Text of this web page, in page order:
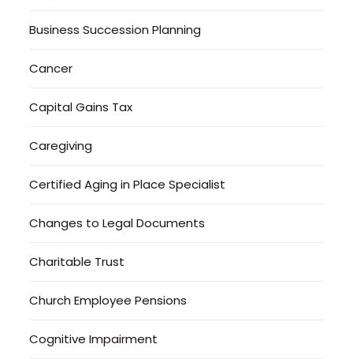
Business Succession Planning
Cancer
Capital Gains Tax
Caregiving
Certified Aging in Place Specialist
Changes to Legal Documents
Charitable Trust
Church Employee Pensions
Cognitive Impairment